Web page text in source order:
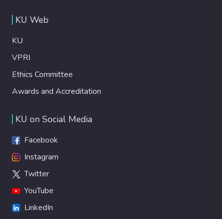
KU Web
KU
VPRI
Ethics Committee
Awards and Accreditation
KU on Social Media
Facebook
Instagram
Twitter
YouTube
LinkedIn